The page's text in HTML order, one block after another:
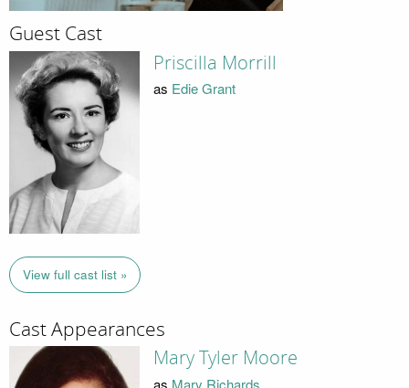
Guest Cast
Priscilla Morrill
as Edie Grant
View full cast list »
Cast Appearances
Mary Tyler Moore
as Mary Richards